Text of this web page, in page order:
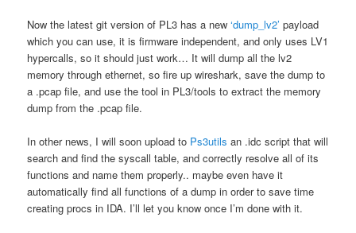
Now the latest git version of PL3 has a new‘dump_lv2’ payload
which you can use, it is firmware independent, and only uses LV1
hypercalls, so it should just work… It will dump all the lv2
memory through ethernet, so fire up wireshark, save the dump to
a .pcap file, and use the tool in PL3/tools to extract the memory
dump from the .pcap file.
In other news, I will soon upload to Ps3utils an .idc script that will
search and find the syscall table, and correctly resolve all of its
functions and name them properly.. maybe even have it
automatically find all functions of a dump in order to save time
creating procs in IDA. I’ll let you know once I’m done with it.